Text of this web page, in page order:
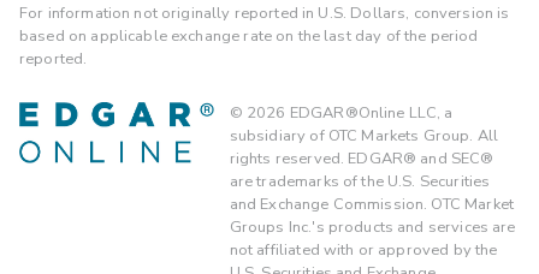
For information not originally reported in U.S. Dollars, conversion is
based on applicable exchange rate on the last day of the period
reported.
© 2026 EDGAR®Online LLC, a
subsidiary of OTC Markets Group. All
rights reserved. EDGAR® and SEC®
are trademarks of the U.S. Securities
and Exchange Commission. OTC Market
Groups Inc.'s products and services are
not affiliated with or approved by the